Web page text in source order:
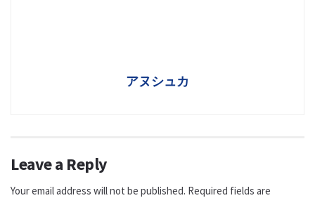
アヌシュカ
Leave a Reply
Your email address will not be published. Required fields are